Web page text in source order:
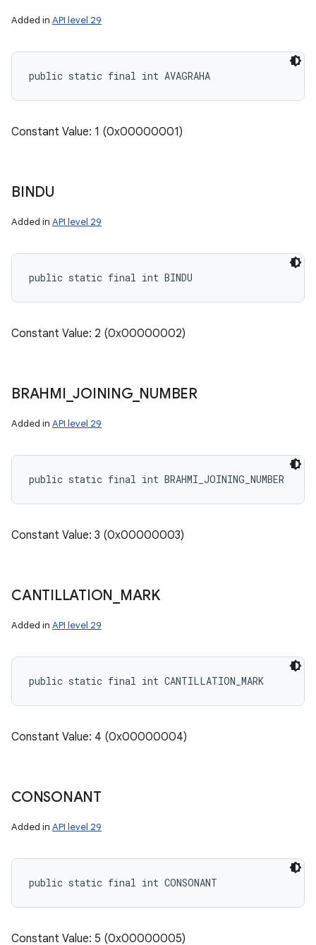
Added in API level 29
public static final int AVAGRAHA
Constant Value: 1 (0x00000001)
BINDU
Added in API level 29
public static final int BINDU
Constant Value: 2 (0x00000002)
BRAHMI _JOINING_ NUMBER
Added in API level 29
public static final int BRAHMI_JOINING_NUMBER
Constant Value: 3 (0x00000003)
CANTILLATION MARK
Added in API level 29
public static final int CANTILLATION_MARK
Constant Value: 4 (0x00000004)
CONSONANT
Added in API level 29
public static final int CONSONANT
Constant Value: 5 (0x00000005)